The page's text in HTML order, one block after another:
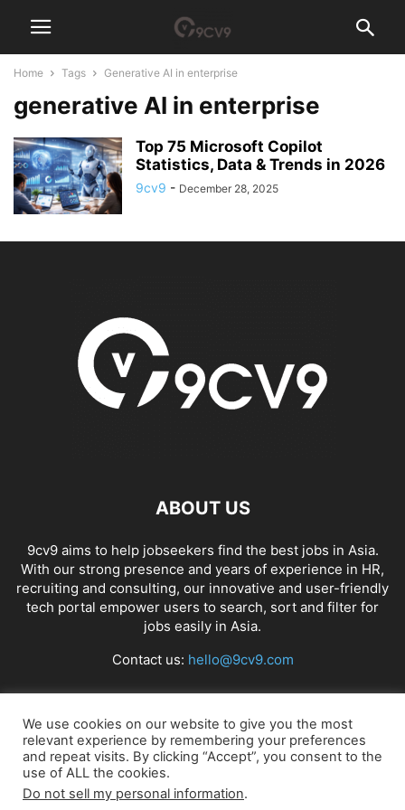
Home Tags Generative AI in enterprise
generative AI in enterprise
Top 75 Microsoft Copilot
Statistics, Data & Trends in 2026
9cv9 - December 28, 2025
ABOUT US
9cv9 aims to help jobseekers find the best jobs in Asia.
With our strong presence and years of experience in HR,
recruiting and consulting, our innovative and user-friendly
tech portal empower users to search, sort and filter for
jobs easily in Asia.
Contact us: hello@9cv9.com
FOLLOW US
We use cookies on our website to give you the most
relevant experience by remembering your preferences
and repeat visits. By clicking “Accept”, you consent to the
use of ALL the cookies.
Do not sell my personal information.